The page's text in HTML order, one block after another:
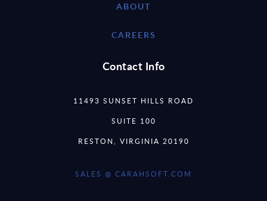
ABOUT
CAREERS
Contact Info
11493 SUNSET HILLS ROAD
SUITE 100
RESTON, VIRGINIA 20190
SALES @ CARAHSOFT.COM